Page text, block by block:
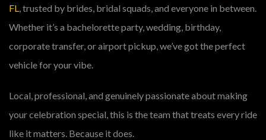
FL, trusted by brides, bridal squads, and everyone in between.
Whether it’s a bachelorette party, wedding, birthday,
corporate transfer, or airport pickup, we’ve got the perfect
vehicle for your vibe.
Local, professional, and genuinely passionate about making
your celebration special, this is the team that treats every ride
like it matters. Because it does.